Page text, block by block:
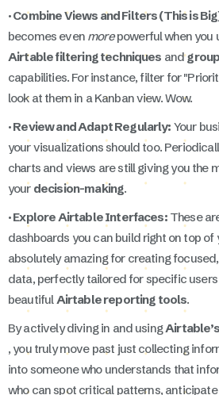
· Combine Views and Filters (This is
becomes even morepowerful when you
Airtable filtering techniques and
capabilities. For instance, filter for
look at them in a Kanban view. Wow.
· Review and Adapt Regularly: Your
your visualizations should too.
charts and views are still giving you the
your decision-making.
· Explore Airtable Interfaces:These
dashboards you can build right on top of
absolutely amazing for creating
data, perfectly tailored for specific
beautifulAirtable reporting tools.
By actively diving in and using
, you truly move past just collecting
into someone who understands that
who can spot critical patterns,